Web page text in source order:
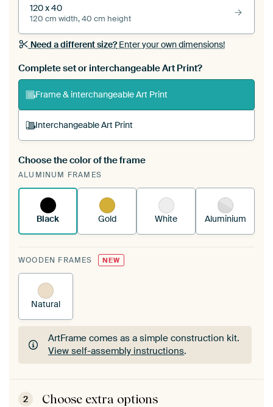
120 x 40
120 cm width, 40 cm height
Need a different size?Enter your own dimensions!
Complete set or interchangeable Art Print?
Frame & interchangeable Art Print
Interchangeable Art Print
A changeable Art Print is stretched into your
existing ArtFrame™
Choose the color of the frame
ALUMINUM FRAMES
Black Gold White Aluminium
WOODEN FRAMES NEW
Natural
ArtFrame comes as a simple construction kit.
View self-assembly instructions.
ArtFrame comes as a simple construction kit.
View self-assembly instructions
2 Choose extra options